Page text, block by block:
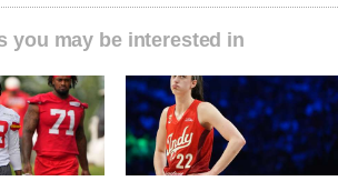
you may be interested in